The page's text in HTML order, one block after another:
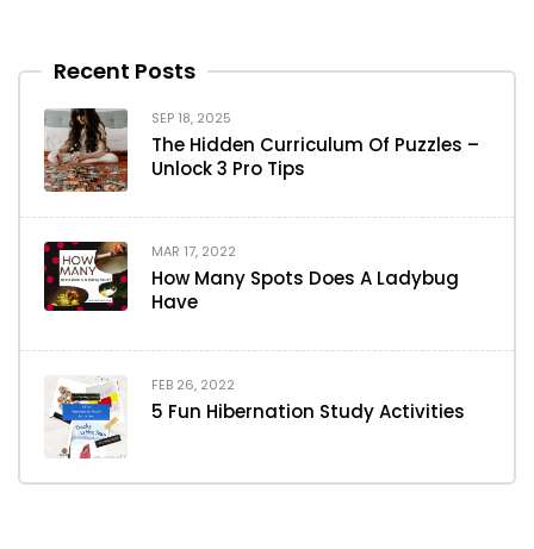
Recent Posts
SEP 18, 2025
The Hidden Curriculum Of Puzzles –
Unlock 3 Pro Tips
MAR 17, 2022
How Many Spots Does A Ladybug
Have
FEB 26, 2022
5 Fun Hibernation Study Activities